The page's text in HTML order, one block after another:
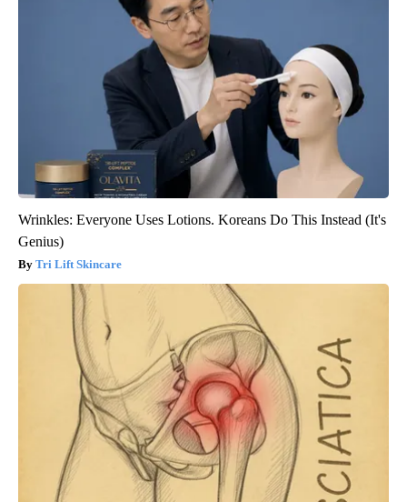
Wrinkles: Everyone Uses Lotions. Koreans Do This Instead (It's
Genius)
Tri Lift Skincare